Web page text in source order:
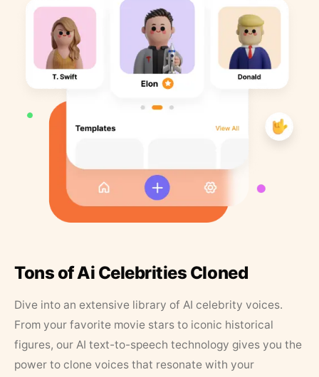
Tons of Ai Celebrities Cloned
Dive into an extensive library of AI celebrity voices.
From your favorite movie stars to iconic historical
figures, our AI text-to-speech technology gives you the
power to clone voices that resonate with your